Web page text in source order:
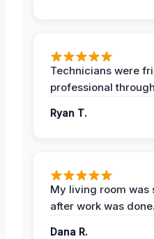
Technicians were
professional
Ryan T.
My living room was
after work was done.
Dana R.